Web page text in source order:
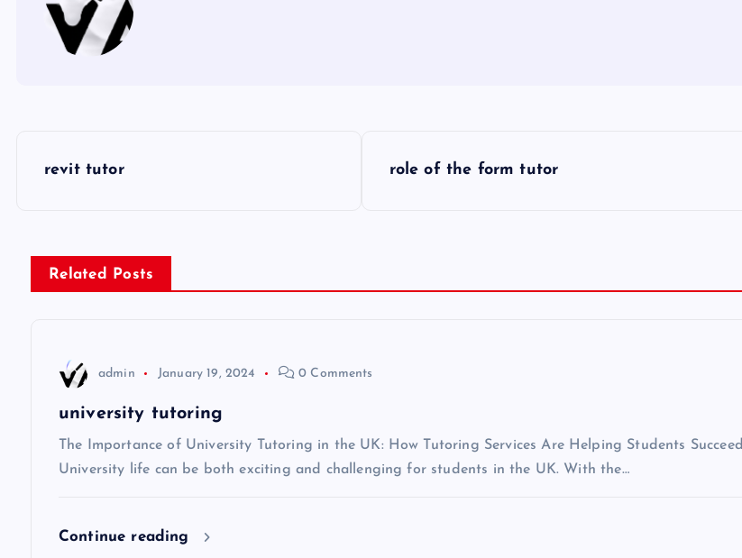
s
t
revit tutor role of the form tutor
Related Posts
admin January 19, 2024 0 Comments
university tutoring
The Importance of University Tutoring in the UK: How Tutoring Services Are Helping Students Succeed
University life can be both exciting and challenging for students in the UK. With the…
Continue reading